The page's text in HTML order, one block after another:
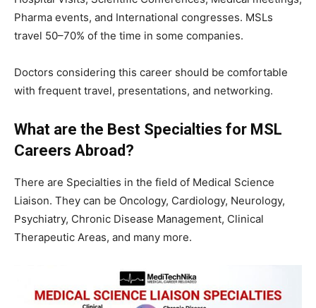
Pharma events, and International congresses. MSLs
travel 50–70% of the time in some companies.
Doctors considering this career should be comfortable
with frequent travel, presentations, and networking.
What are the Best Specialties for MSL
Careers Abroad?
There are Specialties in the field of Medical Science
Liaison. They can be Oncology, Cardiology, Neurology,
Psychiatry, Chronic Disease Management, Clinical
Therapeutic Areas, and many more.